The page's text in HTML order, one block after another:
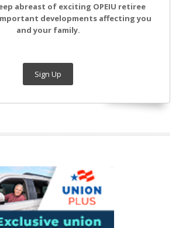
abreast of exciting OPEIU retiree
developments affecting you
and your family.
Sign Up